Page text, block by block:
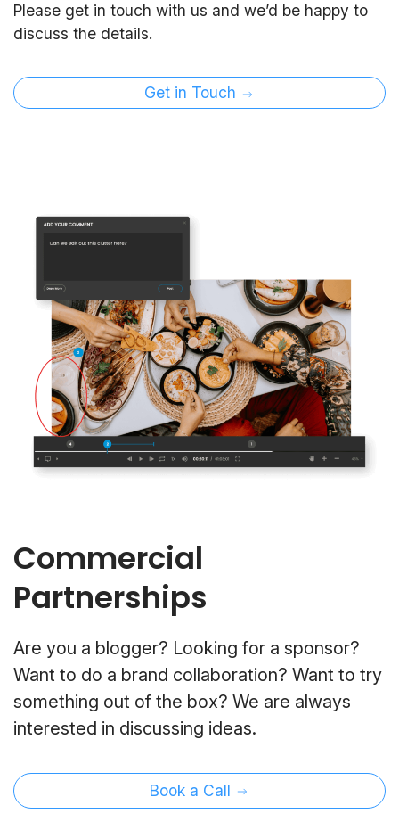
Please get in touch with us and we’d be happy to
discuss the details.
Get in Touch
Commercial
Partnerships
Are you a blogger? Looking for a sponsor?
Want to do a brand collaboration? Want to try
something out of the box? We are always
interested in discussing ideas.
Book a Call